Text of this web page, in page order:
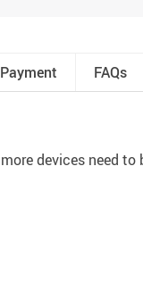
FAQs
devices need